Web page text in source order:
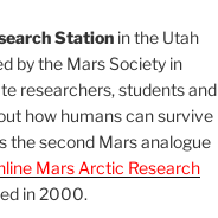
Stationin the Utah
by the Mars Society in
researchers, students and
how humans can survive
the second Mars analogue
Mars Arctic Research
in 2000.